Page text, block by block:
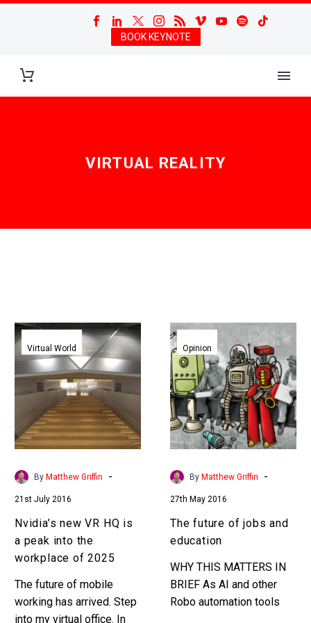
BOOK KEYNOTE
VIRTUAL REALITY
Nvidia’s
new
VR
HQ
is
a
peak
into
2025
Virtual World
By Matthew Griffin -
21st July 2016
Nvidia’s new VR HQ is
a peak into the
workplace of 2025
The future of mobile
working has arrived. Step
into my virtual office. In
future
of
jobs
and
education
Opinion
By Matthew Griffin -
27th May 2016
The future of jobs and
education
WHY THIS MATTERS IN
BRIEF As AI and other
Robo automation tools